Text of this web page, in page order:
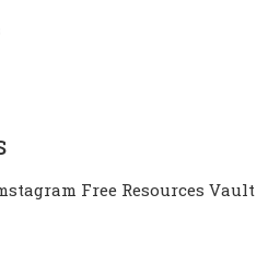
Free Resources Vault